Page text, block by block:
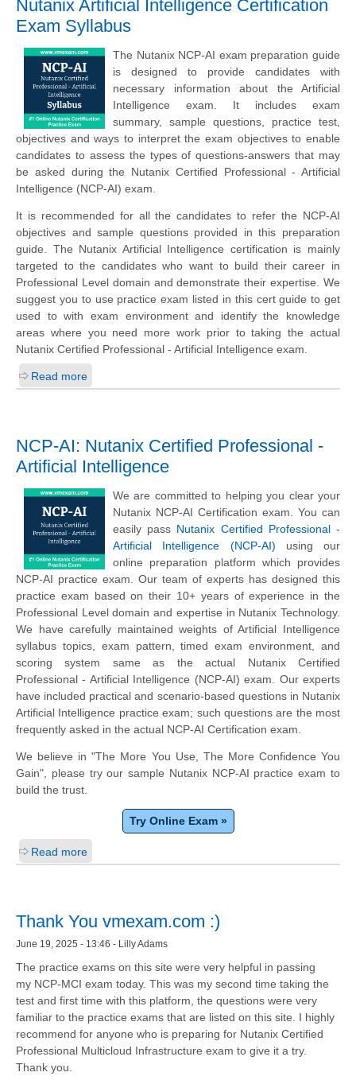
Nutanix Artificial Intelligence Certification
Exam Syllabus
The Nutanix NCP-AI exam preparation guide
is designed to provide candidates with
necessary information about the Artificial
Intelligence exam. It includes exam
summary, sample questions, practice test,
objectives and ways to interpret the exam objectives to enable
candidates to assess the types of questions-answers that may
be asked during the Nutanix Certified Professional - Artificial
Intelligence (NCP-AI) exam.
It is recommended for all the candidates to refer the NCP-AI
objectives and sample questions provided in this preparation
guide. The Nutanix Artificial Intelligence certification is mainly
targeted to the candidates who want to build their career in
Professional Level domain and demonstrate their expertise. We
suggest you to use practice exam listed in this cert guide to get
used to with exam environment and identify the knowledge
areas where you need more work prior to taking the actual
Nutanix Certified Professional - Artificial Intelligence exam.
Read more
NCP-AI: Nutanix Certified Professional -
Artificial Intelligence
We are committed to helping you clear your
Nutanix NCP-AI Certification exam. You can
easily pass Nutanix Certified Professional -
Artificial Intelligence (NCP-AI) using our
online preparation platform which provides
NCP-AI practice exam. Our team of experts has designed this
practice exam based on their 10+ years of experience in the
Professional Level domain and expertise in Nutanix Technology.
We have carefully maintained weights of Artificial Intelligence
syllabus topics, exam pattern, timed exam environment, and
scoring system same as the actual Nutanix Certified
Professional - Artificial Intelligence (NCP-AI) exam. Our experts
have included practical and scenario-based questions in Nutanix
Artificial Intelligence practice exam; such questions are the most
frequently asked in the actual NCP-AI Certification exam.
We believe in "The More You Use, The More Confidence You
Gain", please try our sample Nutanix NCP-AI practice exam to
build the trust.
Try Online Exam »
Read more
Thank You vmexam.com :)
June 19, 2025 - 13:46 - Lilly Adams
The practice exams on this site were very helpful in passing
my NCP-MCI exam today. This was my second time taking the
test and first time with this platform, the questions were very
familiar to the practice exams that are listed on this site. I highly
recommend for anyone who is preparing for Nutanix Certified
Professional Multicloud Infrastructure exam to give it a try.
Thank you.